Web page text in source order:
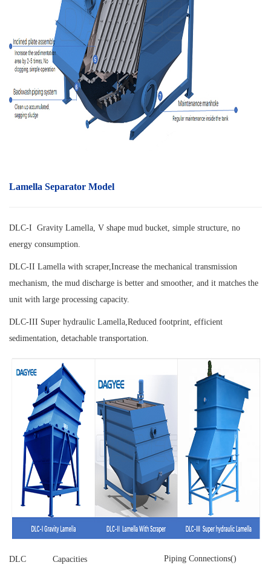
Lamella Separator Model
DLC-I Gravity Lamella, V shape mud bucket, simple structure, no
energy consumption.
DLC-II Lamella with scraper,Increase the mechanical transmission
mechanism, the mud discharge is better and smoother, and it matches the
unit with large processing capacity.
DLC-III Super hydraulic Lamella,Reduced footprint, efficient
sedimentation, detachable transportation.
DLC
Capacities
Piping Connections()